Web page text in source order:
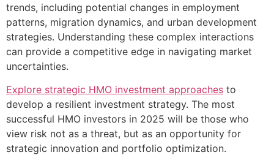
trends, including potential changes in employment
patterns, migration dynamics, and urban development
strategies. Understanding these complex interactions
can provide a competitive edge in navigating market
uncertainties.
Explore strategic HMO investment approaches to
develop a resilient investment strategy. The most
successful HMO investors in 2025 will be those who
view risk not as a threat, but as an opportunity for
strategic innovation and portfolio optimization.